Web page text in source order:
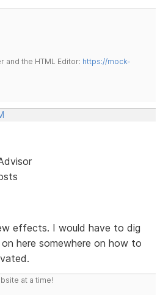
and the HTML Editor: https://mock-
effects. I would have to dig
here somewhere on how to
at a time!